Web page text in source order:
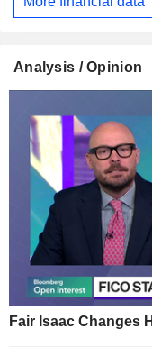
Analysis / Opinion
Fair Isaac Changes